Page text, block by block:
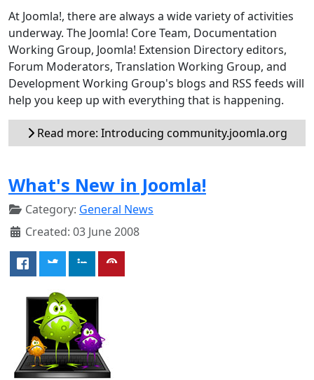
At Joomla!, there are always a wide variety of activities
underway. The Joomla! Core Team, Documentation
Working Group, Joomla! Extension Directory editors,
Forum Moderators, Translation Working Group, and
Development Working Group's blogs and RSS feeds will
help you keep up with everything that is happening.
Read more: Introducing community.joomla.org
What's New in Joomla!
Category: General News
Created: 03 June 2008